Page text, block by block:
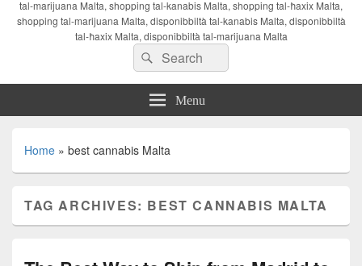
tal-marijuana Malta, shopping tal-kanabis Malta, shopping tal-ħaxix Malta,
shopping tal-marijuana Malta, disponibbiltà tal-kanabis Malta, disponibbiltà
tal-ħaxix Malta, disponibbiltà tal-marijuana Malta
Search
for:
Search
Menu
Home » best cannabis Malta
TAG ARCHIVES: BEST CANNABIS MALTA